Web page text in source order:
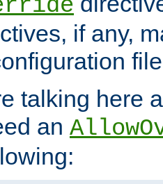
if any,
talking here
an